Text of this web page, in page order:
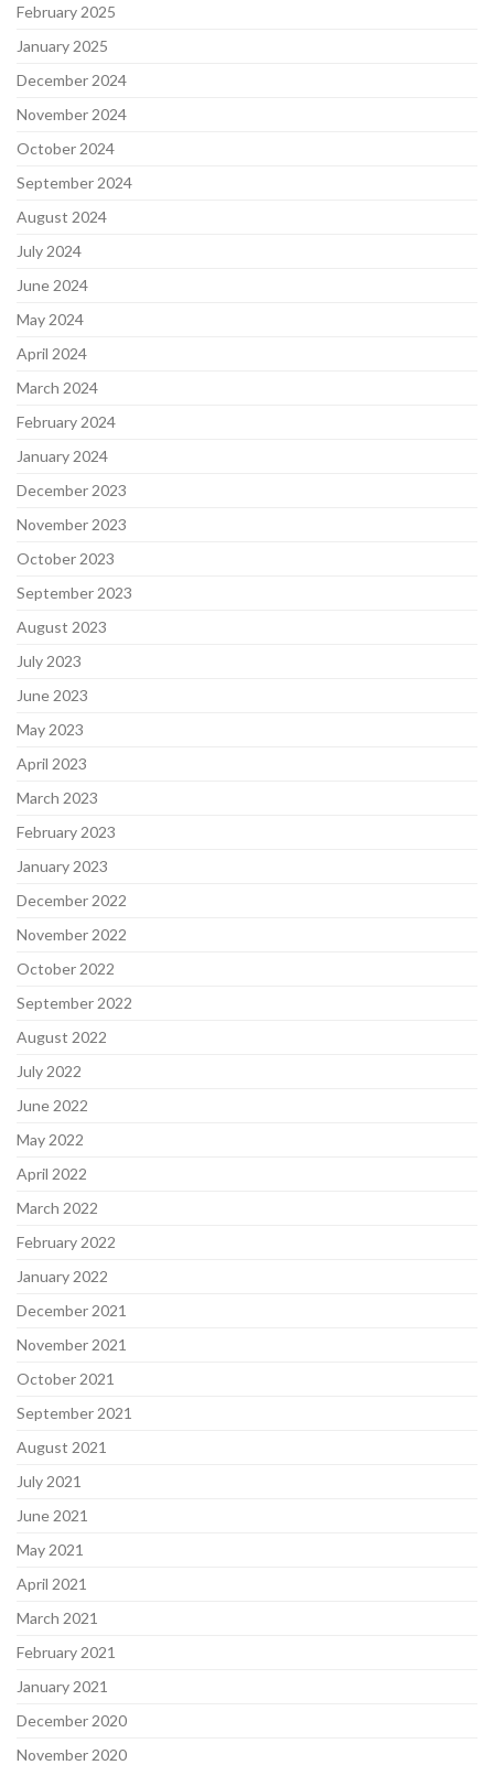
February 2025
January 2025
December 2024
November 2024
October 2024
September 2024
August 2024
July 2024
June 2024
May 2024
April 2024
March 2024
February 2024
January 2024
December 2023
November 2023
October 2023
September 2023
August 2023
July 2023
June 2023
May 2023
April 2023
March 2023
February 2023
January 2023
December 2022
November 2022
October 2022
September 2022
August 2022
July 2022
June 2022
May 2022
April 2022
March 2022
February 2022
January 2022
December 2021
November 2021
October 2021
September 2021
August 2021
July 2021
June 2021
May 2021
April 2021
March 2021
February 2021
January 2021
December 2020
November 2020